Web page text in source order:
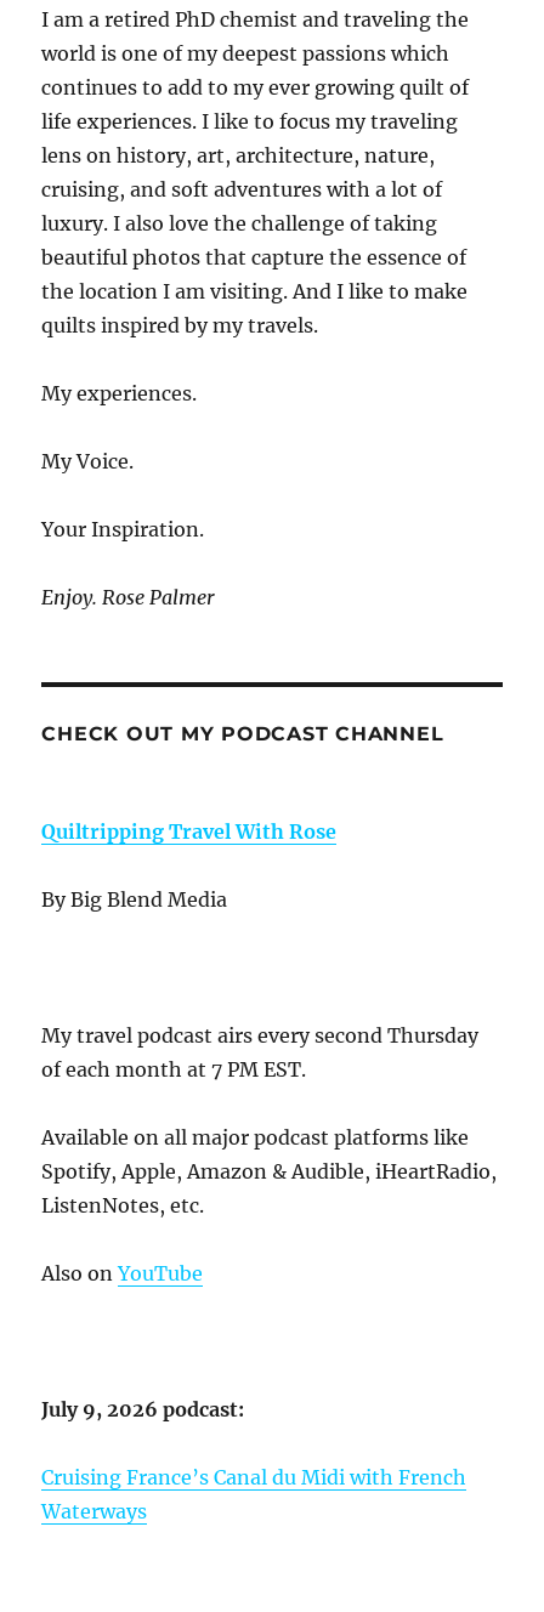
I am a retired PhD chemist and traveling the
world is one of my deepest passions which
continues to add to my ever growing quilt of
life experiences. I like to focus my traveling
lens on history, art, architecture, nature,
cruising, and soft adventures with a lot of
luxury. I also love the challenge of taking
beautiful photos that capture the essence of
the location I am visiting. And I like to make
quilts inspired by my travels.
My experiences.
My Voice.
Your Inspiration.
Enjoy. Rose Palmer
CHECK OUT MY PODCAST CHANNEL
Quiltripping Travel With Rose
By Big Blend Media
My travel podcast airs every second Thursday
of each month at 7 PM EST.
Available on all major podcast platforms like
Spotify, Apple, Amazon & Audible, iHeartRadio,
ListenNotes, etc.
Also onYouTube
July 9, 2026 podcast:
Cruising France’s Canal du Midi with French
Waterways